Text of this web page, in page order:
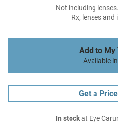
Not including
Rx, lenses and
Add to My
Available
Get a
In stockat Eye